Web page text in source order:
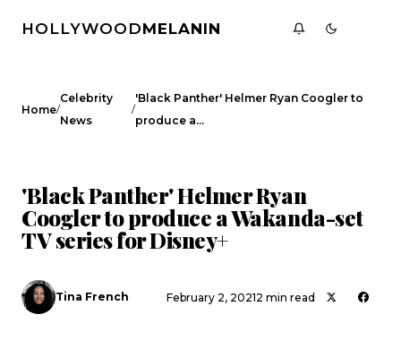
HOLLYWOODMELANIN
Home/
Celebrity
News
/
'Black Panther' Helmer Ryan Coogler to
produce a…
'Black Panther' Helmer Ryan
Coogler to produce a Wakanda-set
TV series for Disney+
Tina French February 2, 20212 min read